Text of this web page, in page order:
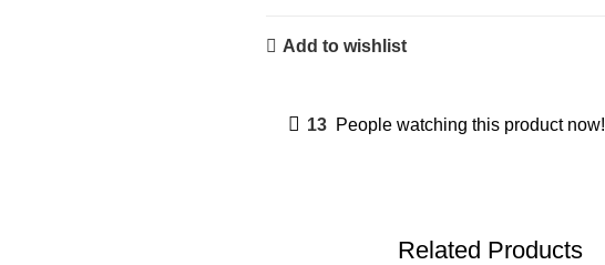
Add to wishlist
13 People watching this product now!
Related Products